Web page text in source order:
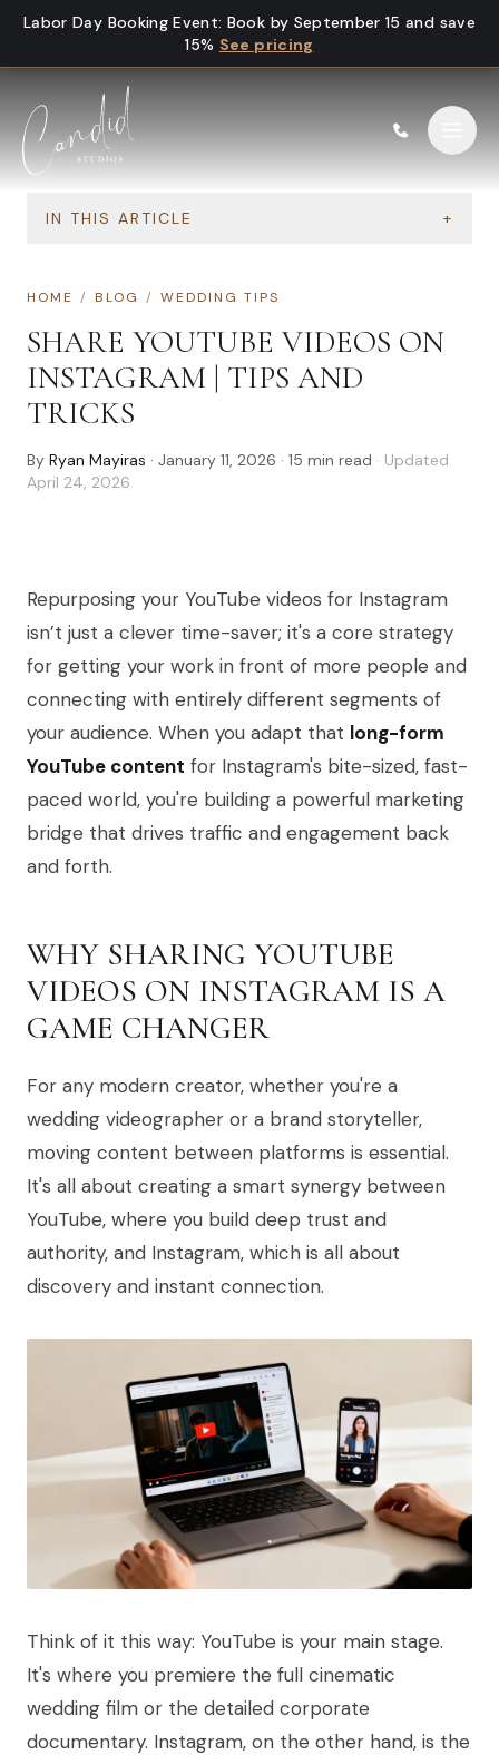
Skip to content
Labor Day Booking Event: Book by September 15 and save
15% See pricing
IN THIS ARTICLE +
HOME / BLOG / WEDDING TIPS
SHARE YOUTUBE VIDEOS ON
INSTAGRAM | TIPS AND
TRICKS
By Ryan Mayiras · January 11, 2026 · 15 min read · Updated
April 24, 2026
Repurposing your YouTube videos for Instagram
isn’t just a clever time-saver; it's a core strategy
for getting your work in front of more people and
connecting with entirely different segments of
your audience. When you adapt that long-form
YouTube content for Instagram's bite-sized, fast-
paced world, you're building a powerful marketing
bridge that drives traffic and engagement back
and forth.
WHY SHARING YOUTUBE
VIDEOS ON INSTAGRAM IS A
GAME CHANGER
For any modern creator, whether you're a
wedding videographer or a brand storyteller,
moving content between platforms is essential.
It's all about creating a smart synergy between
YouTube, where you build deep trust and
authority, and Instagram, which is all about
discovery and instant connection.
Think of it this way: YouTube is your main stage.
It's where you premiere the full cinematic
wedding film or the detailed corporate
documentary. Instagram, on the other hand, is the